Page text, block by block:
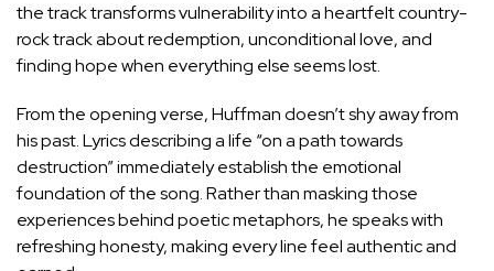
the track transforms vulnerability into a heartfelt country-
rock track about redemption, unconditional love, and
finding hope when everything else seems lost.
From the opening verse, Huffman doesn’t shy away from
his past. Lyrics describing a life “on a path towards
destruction” immediately establish the emotional
foundation of the song. Rather than masking those
experiences behind poetic metaphors, he speaks with
refreshing honesty, making every line feel authentic and